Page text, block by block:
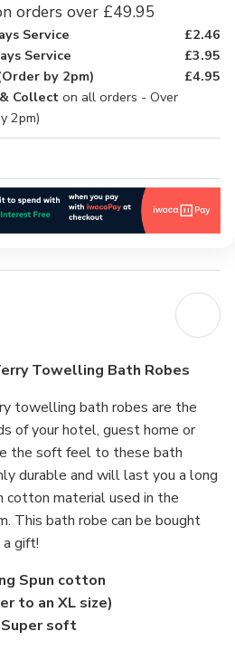
orders over £49.95
Service
£2.46
Service
£3.95
by 2pm)
£4.95
Collect on all orders - Over
2pm)
Towelling Bath Robes
towelling bath robes are the
of your hotel, guest home or
the soft feel to these bath
durable and will last you a long
cotton material used in the
This bath robe can be bought
gift!
Spun cotton
to an XL size)
soft